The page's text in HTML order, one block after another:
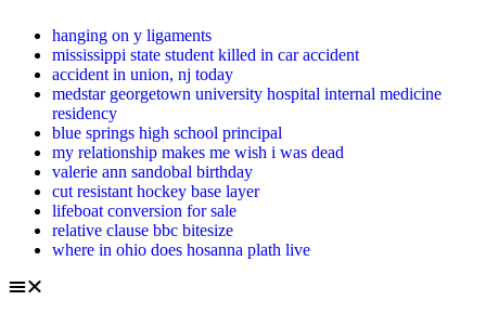
hanging on y ligaments
mississippi state student killed in car accident
accident in union, nj today
medstar georgetown university hospital internal medicine
residency
blue springs high school principal
my relationship makes me wish i was dead
valerie ann sandobal birthday
cut resistant hockey base layer
lifeboat conversion for sale
relative clause bbc bitesize
where in ohio does hosanna plath live